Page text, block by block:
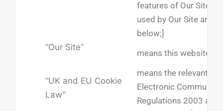
features of Our Site.
used by Our Site are
below;]
“Our Site”
means this website,
“UK and EU Cookie
Law”
means the relevant
Electronic
Regulations 2003 as